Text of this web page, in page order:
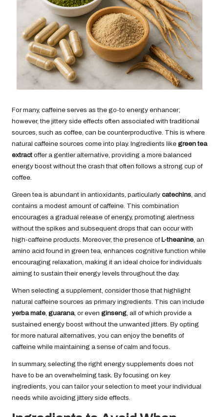
For many, caffeine serves as the go-to energy enhancer;
however, the jittery side effects often associated with traditional
sources, such as coffee, can be counterproductive. This is where
natural caffeine sources come into play. Ingredients like green tea
extract offer a gentler alternative, providing a more balanced
energy boost without the crash that often follows a strong cup of
coffee.
Green tea is abundant in antioxidants, particularly catechins, and
contains a modest amount of caffeine. This combination
encourages a gradual release of energy, promoting alertness
without the spikes and subsequent drops that can occur with
high-caffeine products. Moreover, the presence of L-theanine, an
amino acid found in green tea, enhances cognitive function while
encouraging relaxation, making it an ideal choice for individuals
aiming to sustain their energy levels throughout the day.
When selecting a supplement, consider those that highlight
natural caffeine sources as primary ingredients. This can include
yerba mate, guarana, or even ginseng, all of which provide a
sustained energy boost without the unwanted jitters. By opting
for more natural alternatives, you can enjoy the benefits of
caffeine while maintaining a sense of calm and focus.
In summary, selecting the right energy supplements does not
have to be an overwhelming task. By focusing on key
ingredients, you can tailor your selection to meet your individual
needs while avoiding jittery side effects.